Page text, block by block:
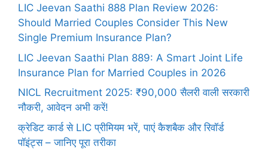
LIC Jeevan Saathi 888 Plan Review 2026:
Should Married Couples Consider This New
Single Premium Insurance Plan?
LIC Jeevan Saathi Plan 889: A Smart Joint Life
Insurance Plan for Married Couples in 2026
NICL Recruitment 2025: ₹90,000 सैलरी वाली सरकारी
नौकरी, आवेदन अभी करें!
क्रेडिट कार्ड से LIC प्रीमियम भरें, पाएं कैशबैक और रिवॉर्ड
पॉइंट्स – जानिए पूरा तरीका